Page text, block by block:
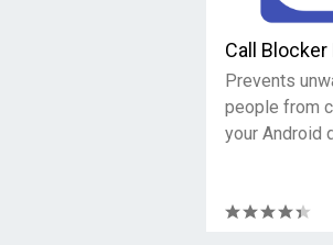
Call
Prevents
people from
your Android